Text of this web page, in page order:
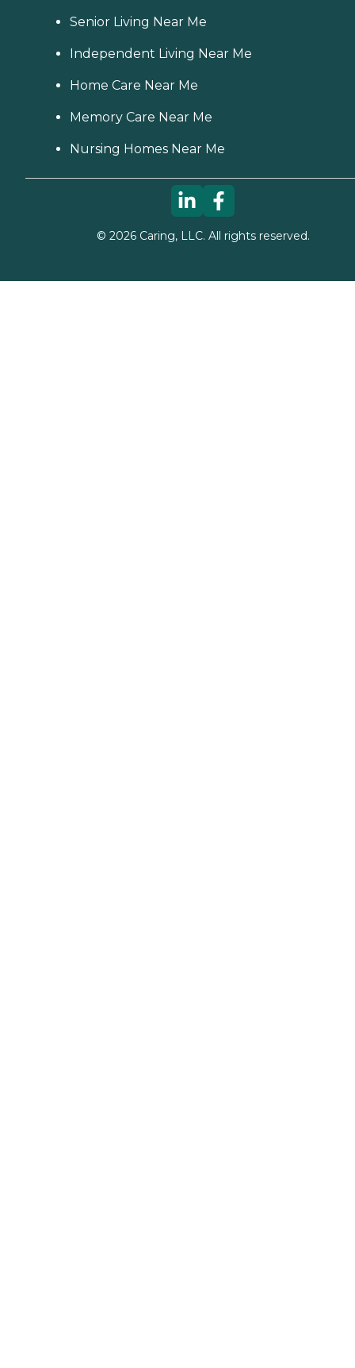
Senior Living Near Me
Independent Living Near Me
Home Care Near Me
Memory Care Near Me
Nursing Homes Near Me
© 2026Caring, LLC. All rights reserved.